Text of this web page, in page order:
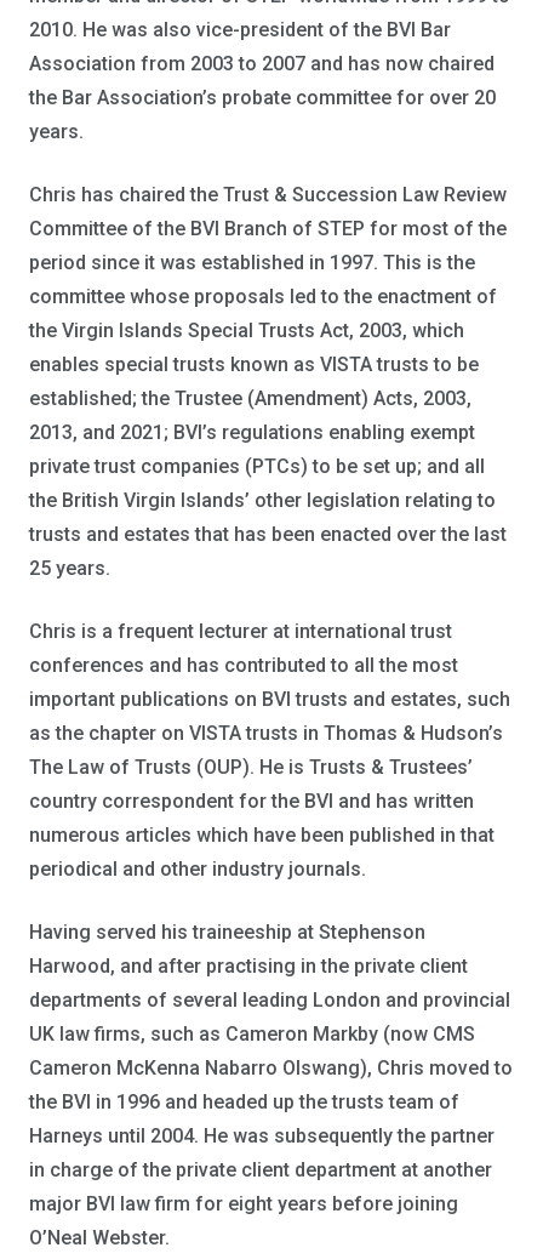
2010. He was also vice-president of the BVI Bar
Association from 2003 to 2007 and has now chaired
the Bar Association’s probate committee for over 20
years.
Chris has chaired the Trust & Succession Law Review
Committee of the BVI Branch of STEP for most of the
period since it was established in 1997. This is the
committee whose proposals led to the enactment of
the Virgin Islands Special Trusts Act, 2003, which
enables special trusts known as VISTA trusts to be
established; the Trustee (Amendment) Acts, 2003,
2013, and 2021; BVI’s regulations enabling exempt
private trust companies (PTCs) to be set up; and all
the British Virgin Islands’ other legislation relating to
trusts and estates that has been enacted over the last
25 years.
Chris is a frequent lecturer at international trust
conferences and has contributed to all the most
important publications on BVI trusts and estates, such
as the chapter on VISTA trusts in Thomas & Hudson’s
The Law of Trusts (OUP). He is Trusts & Trustees’
country correspondent for the BVI and has written
numerous articles which have been published in that
periodical and other industry journals.
Having served his traineeship at Stephenson
Harwood, and after practising in the private client
departments of several leading London and provincial
UK law firms, such as Cameron Markby (now CMS
Cameron McKenna Nabarro Olswang), Chris moved to
the BVI in 1996 and headed up the trusts team of
Harneys until 2004. He was subsequently the partner
in charge of the private client department at another
major BVI law firm for eight years before joining
O’Neal Webster.